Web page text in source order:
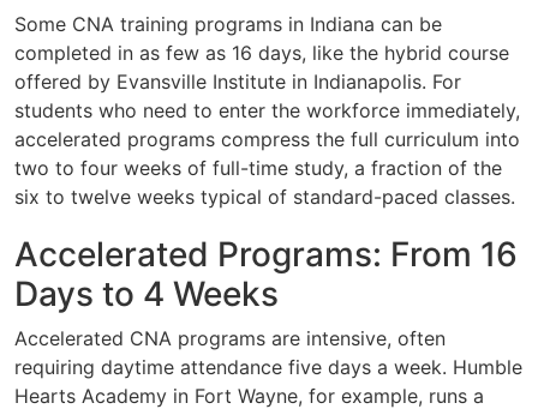
Some CNA training programs in Indiana can be
completed in as few as 16 days, like the hybrid course
offered by Evansville Institute in Indianapolis. For
students who need to enter the workforce immediately,
accelerated programs compress the full curriculum into
two to four weeks of full-time study, a fraction of the
six to twelve weeks typical of standard-paced classes.
Accelerated Programs: From 16
Days to 4 Weeks
Accelerated CNA programs are intensive, often
requiring daytime attendance five days a week. Humble
Hearts Academy in Fort Wayne, for example, runs a